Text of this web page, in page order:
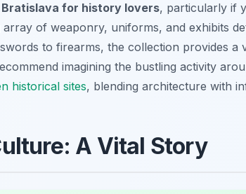
Bratislava for history lovers, particularly if
of weaponry, uniforms, and exhibits
to firearms, the collection provides a
imagining the bustling activity
historical sites, blending architecture with
A Vital Story